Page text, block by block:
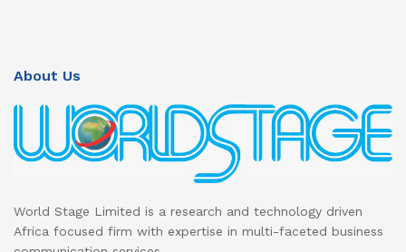
About Us
World Stage Limited is a research and technology driven
Africa focused firm with expertise in multi-faceted business